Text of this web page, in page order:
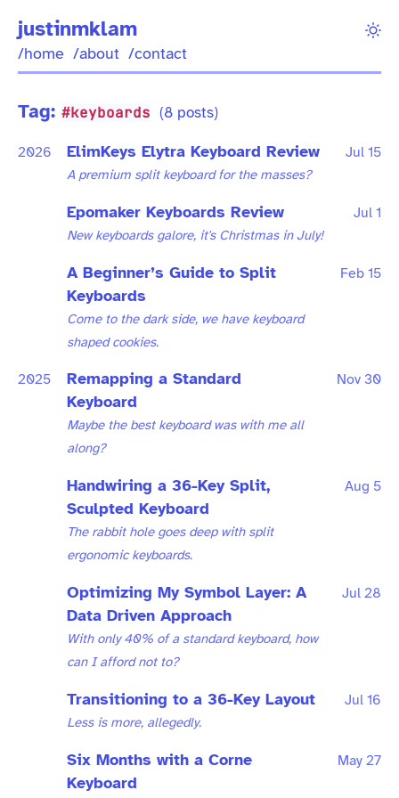
justinmklam
/home /about /contact
Tag: #keyboards (8 posts)
2026 ElimKeys Elytra Keyboard Review
A premium split keyboard for the masses?
Jul 15
Epomaker Keyboards Review
New keyboards galore, it's Christmas in July!
Jul 1
A Beginner’s Guide to Split
Keyboards
Come to the dark side, we have keyboard
shaped cookies.
Feb 15
2025
Remapping a Standard
Keyboard
Maybe the best keyboard was with me all
along?
Nov 30
Handwiring a 36-Key Split,
Sculpted Keyboard
The rabbit hole goes deep with split
ergonomic keyboards.
Aug 5
Optimizing My Symbol Layer: A
Data Driven Approach
With only 40% of a standard keyboard, how
can I afford not to?
Jul 28
Transitioning to a 36-Key Layout
Less is more, allegedly.
Jul 16
Six Months with a Corne
Keyboard
May 27